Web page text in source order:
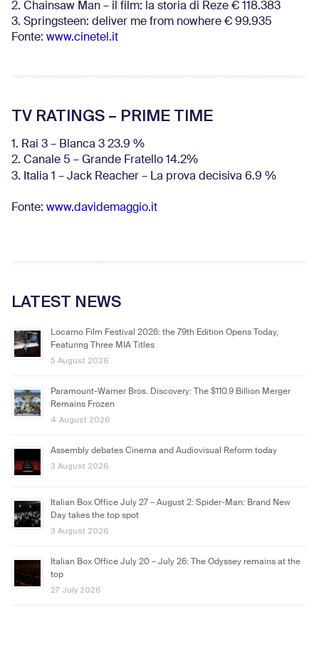
2. Chainsaw Man – il film: la storia di Reze € 118.383
3. Springsteen: deliver me from nowhere € 99.935
Fonte: www.cinetel.it
TV RATINGS – PRIME TIME
1. Rai 3 – Blanca 3 23.9 %
2. Canale 5 – Grande Fratello 14.2%
3. Italia 1 – Jack Reacher – La prova decisiva 6.9 %
Fonte: www.davidemaggio.it
LATEST NEWS
Locarno Film Festival 2026: the 79th Edition Opens Today,
Featuring Three MIA Titles
5 August 2026
Paramount-Warner Bros. Discovery: The $110.9 Billion Merger
Remains Frozen
4 August 2026
Assembly debates Cinema and Audiovisual Reform today
3 August 2026
Italian Box Office July 27 – August 2: Spider-Man: Brand New
Day takes the top spot
3 August 2026
Italian Box Office July 20 – July 26: The Odyssey remains at the
top
27 July 2026